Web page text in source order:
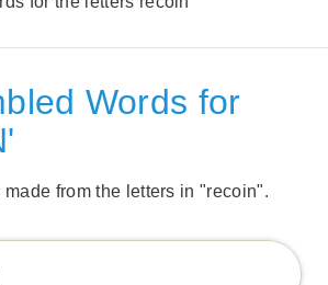
Words for
from the letters in "recoin".